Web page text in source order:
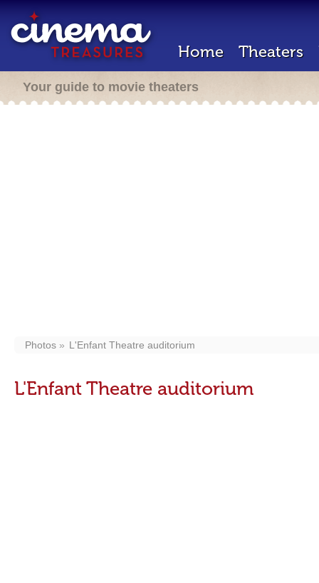
Home Theaters
Your guide to movie theaters
Photos L'Enfant Theatre auditorium
L'Enfant Theatre auditorium